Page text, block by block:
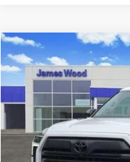
Used2024Toyota
Special Offer
James Wood Buick GMC
VIN:
5TFWC5DBXRX059779
39,213 mi
Compare Vehicle